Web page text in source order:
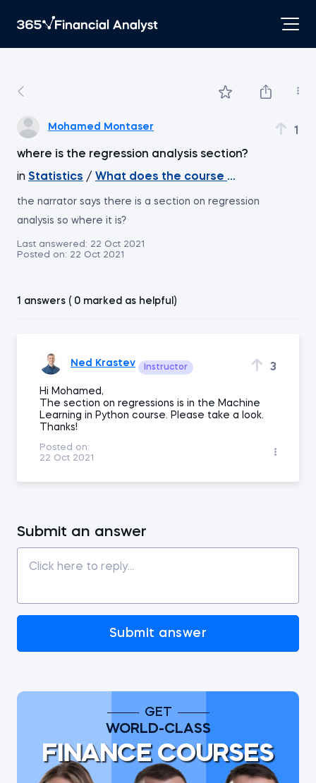
Mohamed Montaser 1
where is the regression analysis section?
in Statistics / What does the course cover
the narrator says there is a section on regression
analysis so where it is?
Last answered: 22 Oct 2021
Posted on: 22 Oct 2021
1 answers ( 0 marked as helpful)
Ned Krastev Instructor 3
Hi Mohamed,
The section on regressions is in the Machine
Learning in Python course. Please take a look.
Thanks!
Posted on:
22 Oct 2021
Submit an answer
Submit answer
GET
WORLD-CLASS
FINANCE COURSES